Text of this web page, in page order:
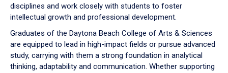
disciplines and work closely with students to foster
intellectual growth and professional development.
Graduates of the Daytona Beach College of Arts & Sciences
are equipped to lead in high-impact fields or pursue advanced
study, carrying with them a strong foundation in analytical
thinking, adaptability and communication. Whether supporting